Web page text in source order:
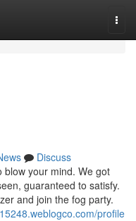
Discuss
blow your mind. We got
guaranteed to satisfy.
and join the fog party.
profile